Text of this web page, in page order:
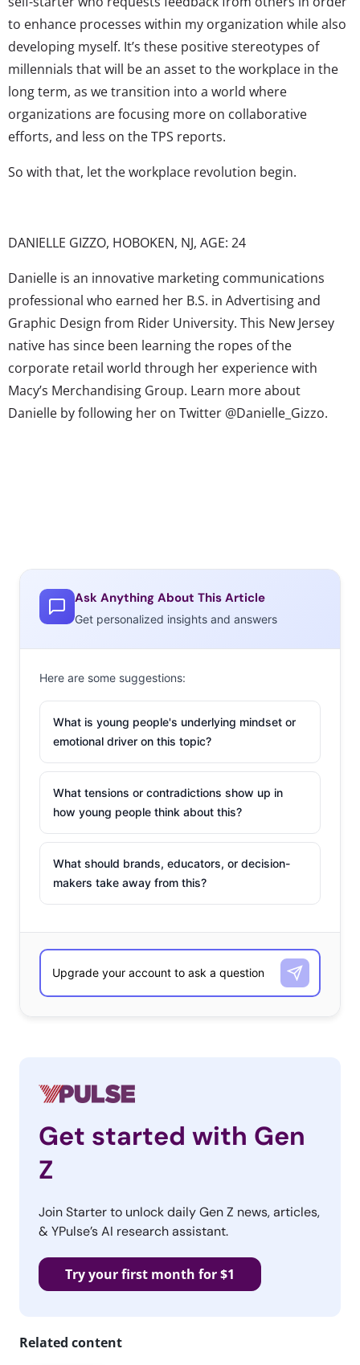
to enhance processes within my organization while also
developing myself. It’s these positive stereotypes of
millennials that will be an asset to the workplace in the
long term, as we transition into a world where
organizations are focusing more on collaborative
efforts, and less on the TPS reports.
So with that, let the workplace revolution begin.
DANIELLE GIZZO, HOBOKEN, NJ, AGE: 24
Danielle is an innovative marketing communications
professional who earned her B.S. in Advertising and
Graphic Design from Rider University. This New Jersey
native has since been learning the ropes of the
corporate retail world through her experience with
Macy’s Merchandising Group. Learn more about
Danielle by following her on Twitter @Danielle_Gizzo.
Ask Anything About This Article
Get personalized insights and answers
Here are some suggestions:
What is young people's underlying mindset or
emotional driver on this topic?
What tensions or contradictions show up in
how young people think about this?
What should brands, educators, or decision-
makers take away from this?
Get started with Gen
Z
Join Starter to unlock daily Gen Z news, articles,
& YPulse’s AI research assistant.
Try your first month for $1
Related content